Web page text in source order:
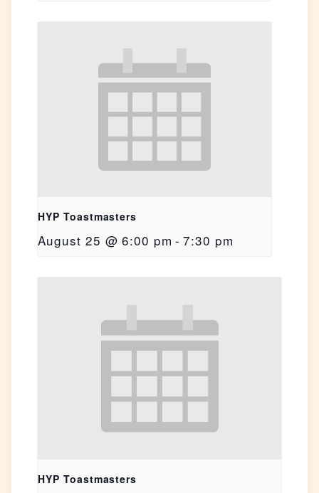
HYP Toastmasters
August 25 @ 6:00 pm - 7:30 pm
HYP Toastmasters